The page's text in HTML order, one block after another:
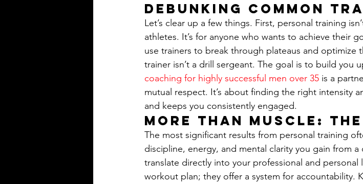
Debunking Common
Let’s clear up a few things. First, personal training
athletes. It’s for anyone who wants to achieve their
use trainers to break through plateaus and optimize
trainer isn’t a drill sergeant. The goal is to build you
coaching for highly successful men over 35 is a
mutual respect. It’s about finding the right intensity
and keeps you consistently engaged.
More Than Muscle:
The most significant results from personal training
discipline, energy, and mental clarity you gain from
translate directly into your professional and
workout plan; they offer a system for accountability.